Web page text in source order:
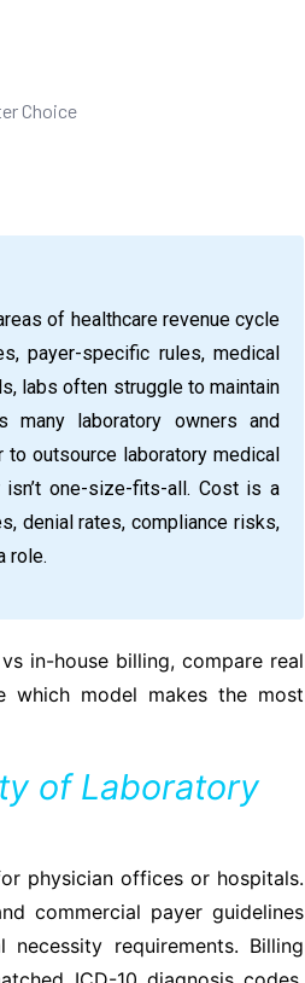
Choice
of healthcare revenue cycle
payer-specific rules, medical
labs often struggle to maintain
many laboratory owners and
outsource laboratory medical
one-size-fits-all. Cost is a
denial rates, compliance risks,
role.
in-house billing, compare real
which model makes the most
of Laboratory
physician offices or hospitals.
commercial payer guidelines
requirements. Billing